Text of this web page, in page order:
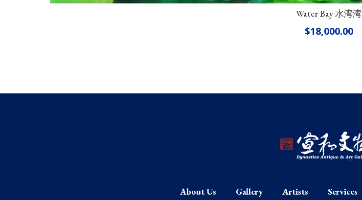
Water Bay 水湾湾
$18,000.00
About Us Gallery Artists Services